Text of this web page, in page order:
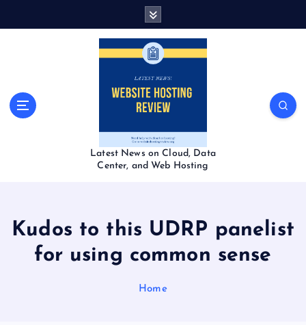
Latest News on Cloud, Data
Center, and Web Hosting
Kudos to this UDRP panelist
for using common sense
Home